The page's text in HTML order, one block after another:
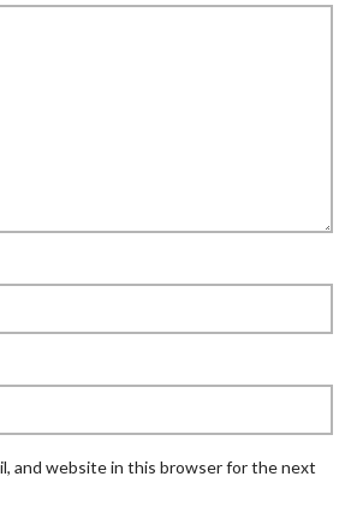
and website in this browser for the next